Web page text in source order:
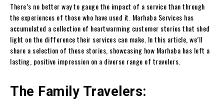
There’s no better way to gauge the impact of a service than through
the experiences of those who have used it. Marhaba Services has
accumulated a collection of heartwarming customer stories that shed
light on the difference their services can make. In this article, we’ll
share a selection of these stories, showcasing how Marhaba has left a
lasting, positive impression on a diverse range of travelers.
The Family Travelers: